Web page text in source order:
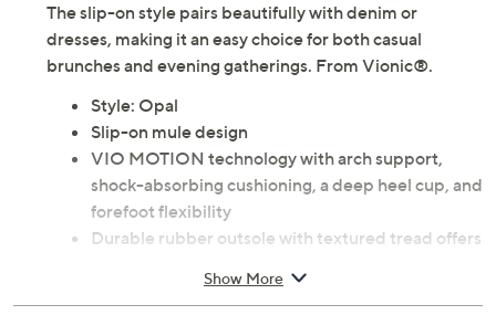
The slip-on style pairs beautifully with denim or
dresses, making it an easy choice for both casual
brunches and evening gatherings. From Vionic®.
Style: Opal
Slip-on mule design
VIO MOTION technology with arch support,
shock-absorbing cushioning, a deep heel cup, and
forefoot flexibility
Durable rubber outsole with textured tread offers
Helps to relieve common causes of heel pain and
Show More